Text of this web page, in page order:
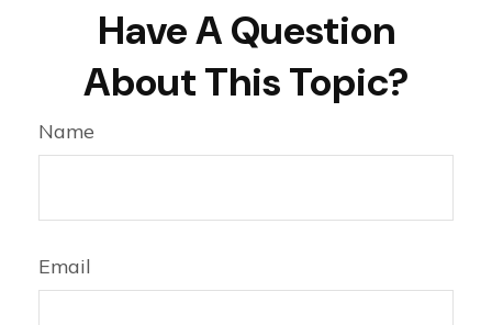
Have A Question
About This Topic?
Name
Email